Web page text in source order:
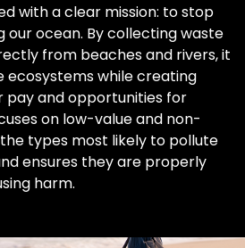
with a clear mission: to stop
ocean. By collecting waste
from beaches and rivers, it
while creating
pay and opportunities for
on low-value and non-
types most likely to pollute
ensures they are properly
harm.